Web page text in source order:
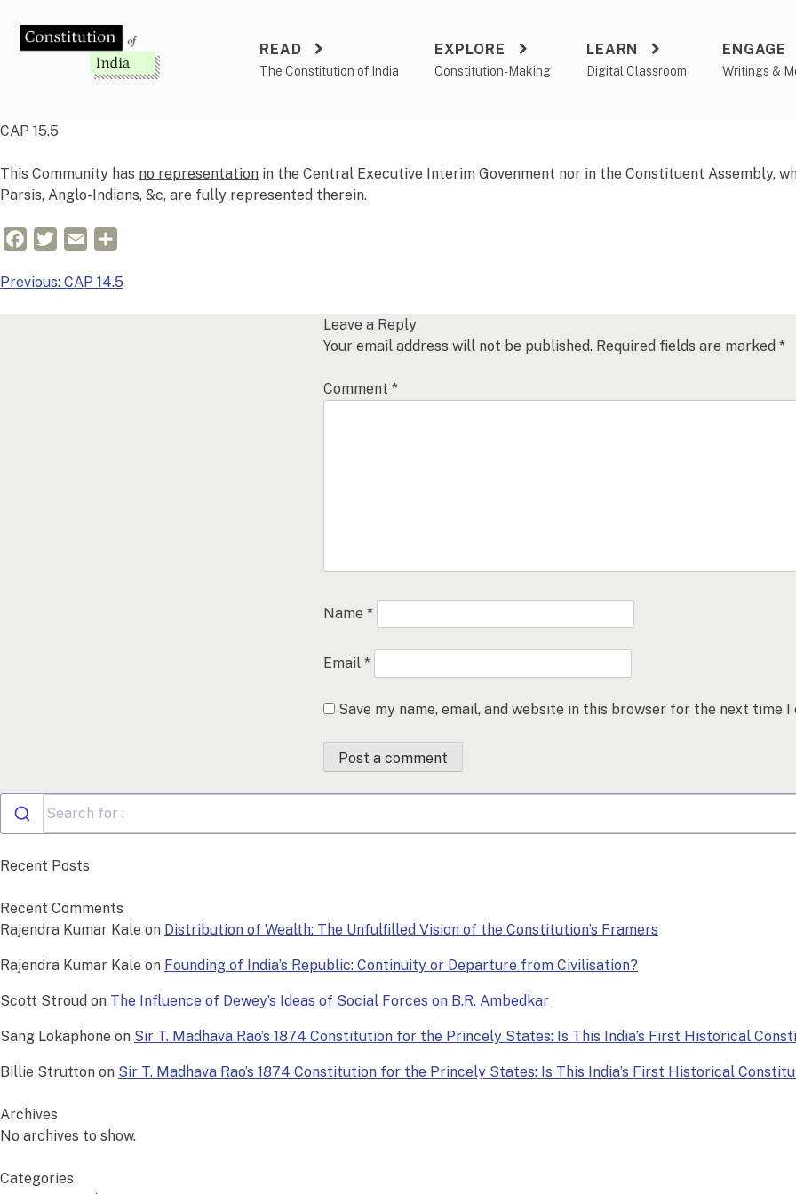
content
READ
The Constitution of India
EXPLORE
Constitution-Making
LEARN
Digital Classroom
ENGAGE
Writings &
CAP 15.5
This Community has no representation in the Central Executive Interim Govenment nor in the Constituent Assembly,
Parsis, Anglo-Indians, &c, are fully represented therein.
FacebookTwitterEmail
Post
Previous: CAP 14.5
Leave a Reply
Your email address will not be published. Required fields are marked*
Comment*
Name*
Email*
Save my name, email, and website in this browser for the next time I
Recent Posts
Recent Comments
Rajendra Kumar Kale on Distribution of Wealth: The Unfulfilled Vision of the Constitution’s Framers
Rajendra Kumar Kale on Founding of India’s Republic: Continuity or Departure from Civilisation?
Scott Stroud on The Influence of Dewey’s Ideas of Social Forces on B.R. Ambedkar
Sang Lokaphone on Sir T. Madhava Rao’s 1874 Constitution for the Princely States: Is This India’s First Historical
Billie Strutton on Sir T. Madhava Rao’s 1874 Constitution for the Princely States: Is This India’s First Historical
Archives
No archives to show.
Categories